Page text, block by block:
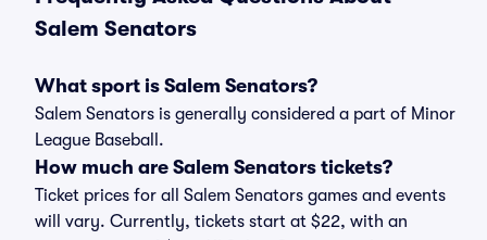
Salem Senators
What sport is Salem Senators?
Salem Senators is generally considered a part of Minor
League Baseball.
How much are Salem Senators tickets?
Ticket prices for all Salem Senators games and events
will vary. Currently, tickets start at $22, with an